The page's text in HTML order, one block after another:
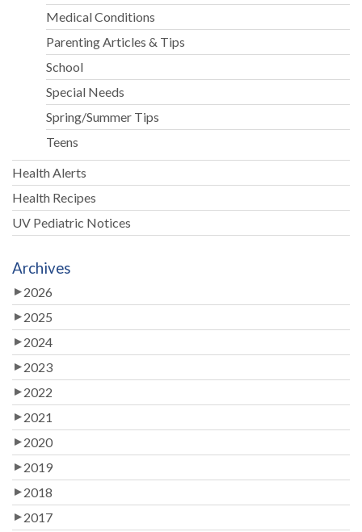
Medical Conditions
Parenting Articles & Tips
School
Special Needs
Spring/Summer Tips
Teens
Health Alerts
Health Recipes
UV Pediatric Notices
Archives
2026
2025
2024
2023
2022
2021
2020
2019
2018
2017